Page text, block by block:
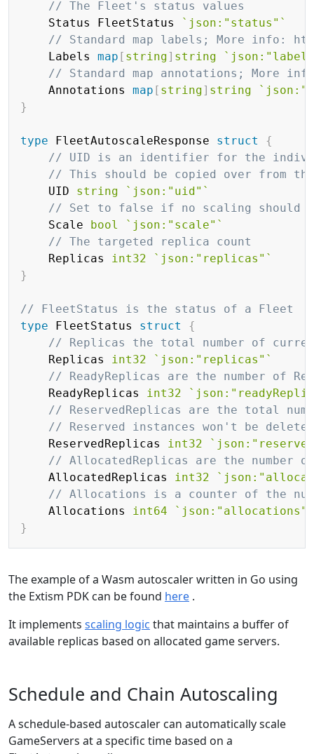
// The Fleet's status values
	Status FleetStatus
`json:"status"`
// Standard map labels; More info:
	Labels
map [ string] string
// Standard map annotations; More
	Annotations
map [ string] string
}
type FleetAutoscaleResponse struct
{
// UID is an identifier for the
// This should be copied over from the
	UID
string
`json:"uid"`
// Set to false if no scaling should
	Scale
bool
`json:"scale"`
// The targeted replica count
	Replicas
int32
`json:"replicas"`
}
// FleetStatus is the status of a Fleet
type FleetStatus struct
{
// Replicas the total number of
	Replicas
int32
`json:"replicas"`
// ReadyReplicas are the number of
	ReadyReplicas
int32
// ReservedReplicas are the total
// Reserved instances won't be
	ReservedReplicas
int32
// AllocatedReplicas are the number
	AllocatedReplicas
int32
// Allocations is a counter of the
    Allocations
int64
`json:"allocations"`
}
The example of a Wasm autoscaler written in Go using
the Extism PDK can be found here .
It implements scaling logic that maintains a buffer of
available replicas based on allocated game servers.
Schedule and Chain Autoscaling
A schedule-based autoscaler can automatically scale
GameServers at a specific time based on a